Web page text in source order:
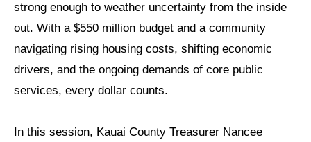
strong enough to weather uncertainty from the inside
out. With a $550 million budget and a community
navigating rising housing costs, shifting economic
drivers, and the ongoing demands of core public
services, every dollar counts.
In this session, Kauai County Treasurer Nancee